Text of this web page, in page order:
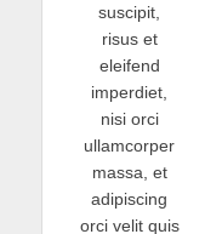
suscipit,
risus et
eleifend
imperdiet,
nisi orci
ullamcorper
massa, et
adipiscing
orci velit quis